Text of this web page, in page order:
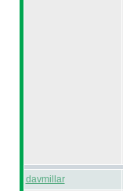
davmillar